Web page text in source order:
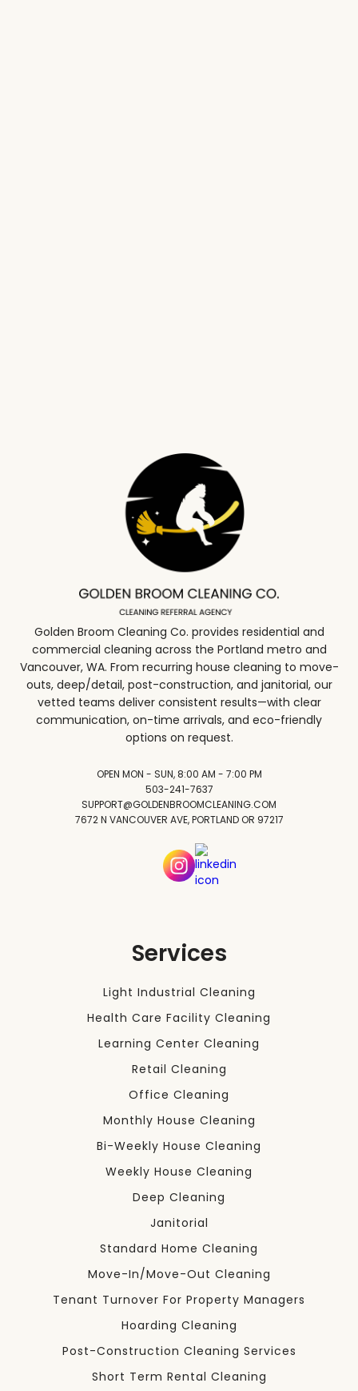
Golden Broom Cleaning Co. provides residential and
commercial cleaning across the Portland metro and
Vancouver, WA. From recurring house cleaning to move-
outs, deep/detail, post-construction, and janitorial, our
vetted teams deliver consistent results—with clear
communication, on-time arrivals, and eco-friendly
options on request.
OPEN MON - SUN, 8:00 AM - 7:00 PM
503-241-7637
SUPPORT@GOLDENBROOMCLEANING.COM
7672 N VANCOUVER AVE, PORTLAND OR 97217
Services
Light Industrial Cleaning
Health Care Facility Cleaning
Learning Center Cleaning
Retail Cleaning
Office Cleaning
Monthly House Cleaning
Bi-Weekly House Cleaning
Weekly House Cleaning
Deep Cleaning
Janitorial
Standard Home Cleaning
Move-In/Move-Out Cleaning
Tenant Turnover For Property Managers
Hoarding Cleaning
Post-Construction Cleaning Services
Short Term Rental Cleaning